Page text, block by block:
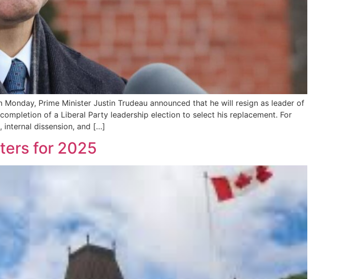
Prime Minister Justin Trudeau announced that he will resign as leader of
of a Liberal Party leadership election to select his replacement. For
internal dissension, and […]
for 2025